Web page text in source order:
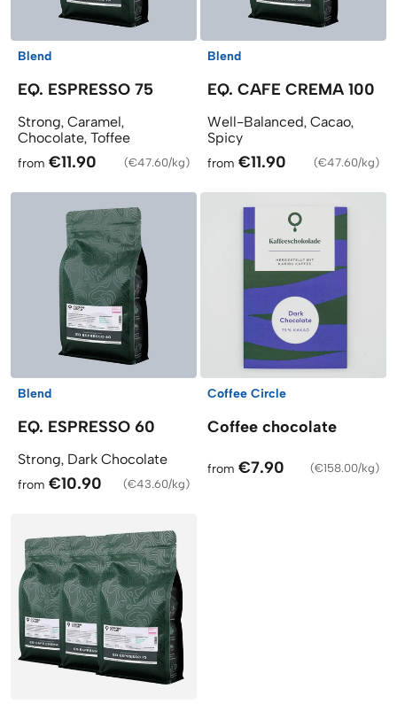
Blend
EQ. ESPRESSO 75
Strong, Caramel,
Chocolate, Toffee
from €11.90 (€47.60/kg)
Blend
EQ. CAFE CREMA 100
Well-Balanced, Cacao,
Spicy
from €11.90 (€47.60/kg)
Blend
EQ. ESPRESSO 60
Strong, Dark Chocolate
from €10.90 (€43.60/kg)
Coffee Circle
Coffee chocolate
from €7.90 (€158.00/kg)